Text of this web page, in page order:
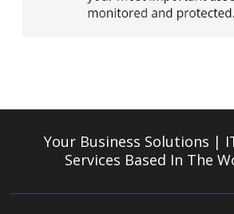
Your Business Solutions |
Services Based In The